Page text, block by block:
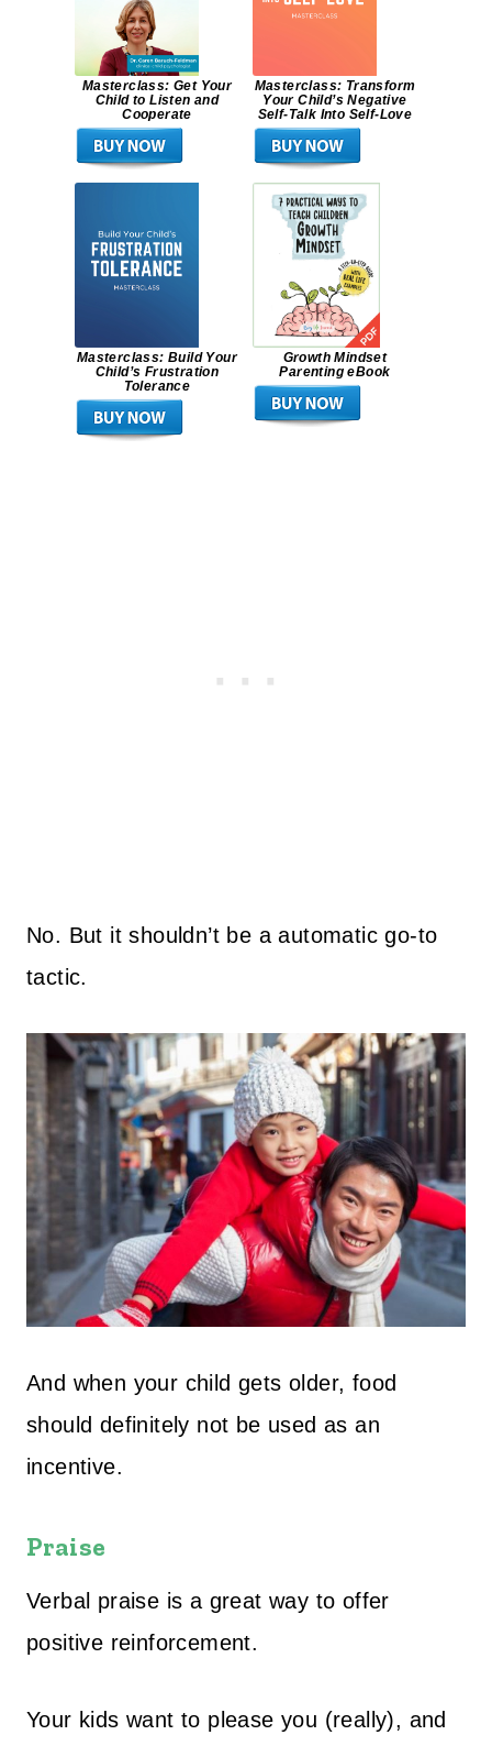
Masterclass: Get Your
Child to Listen and
Cooperate
Masterclass: Transform
Your Child’s Negative
Self-Talk Into Self-Love
Masterclass: Build Your
Child’s Frustration
Tolerance
Growth Mindset
Parenting eBook
No. But it shouldn’t be a automatic go-to
tactic.
And when your child gets older, food
should definitely not be used as an
incentive.
Praise
Verbal praise is a great way to offer
positive reinforcement.
Your kids want to please you (really), and